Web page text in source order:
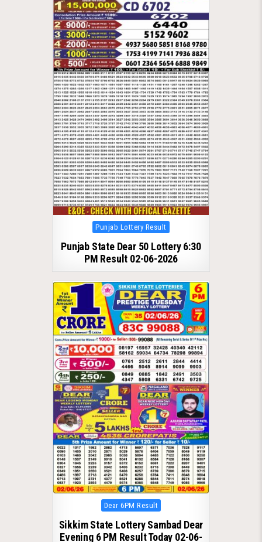
Posted
in
Punjab Lottery Result
Punjab State Dear 50 Lottery 6:30
PM Result 02-06-2026
Posted
in
Dear 6PM Result
Sikkim State Lottery Sambad Dear
Evening 6 PM Result Today 02-06-